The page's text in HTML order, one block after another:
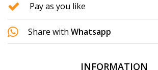
Pay as you like
Share with Whatsapp
INFORMATION